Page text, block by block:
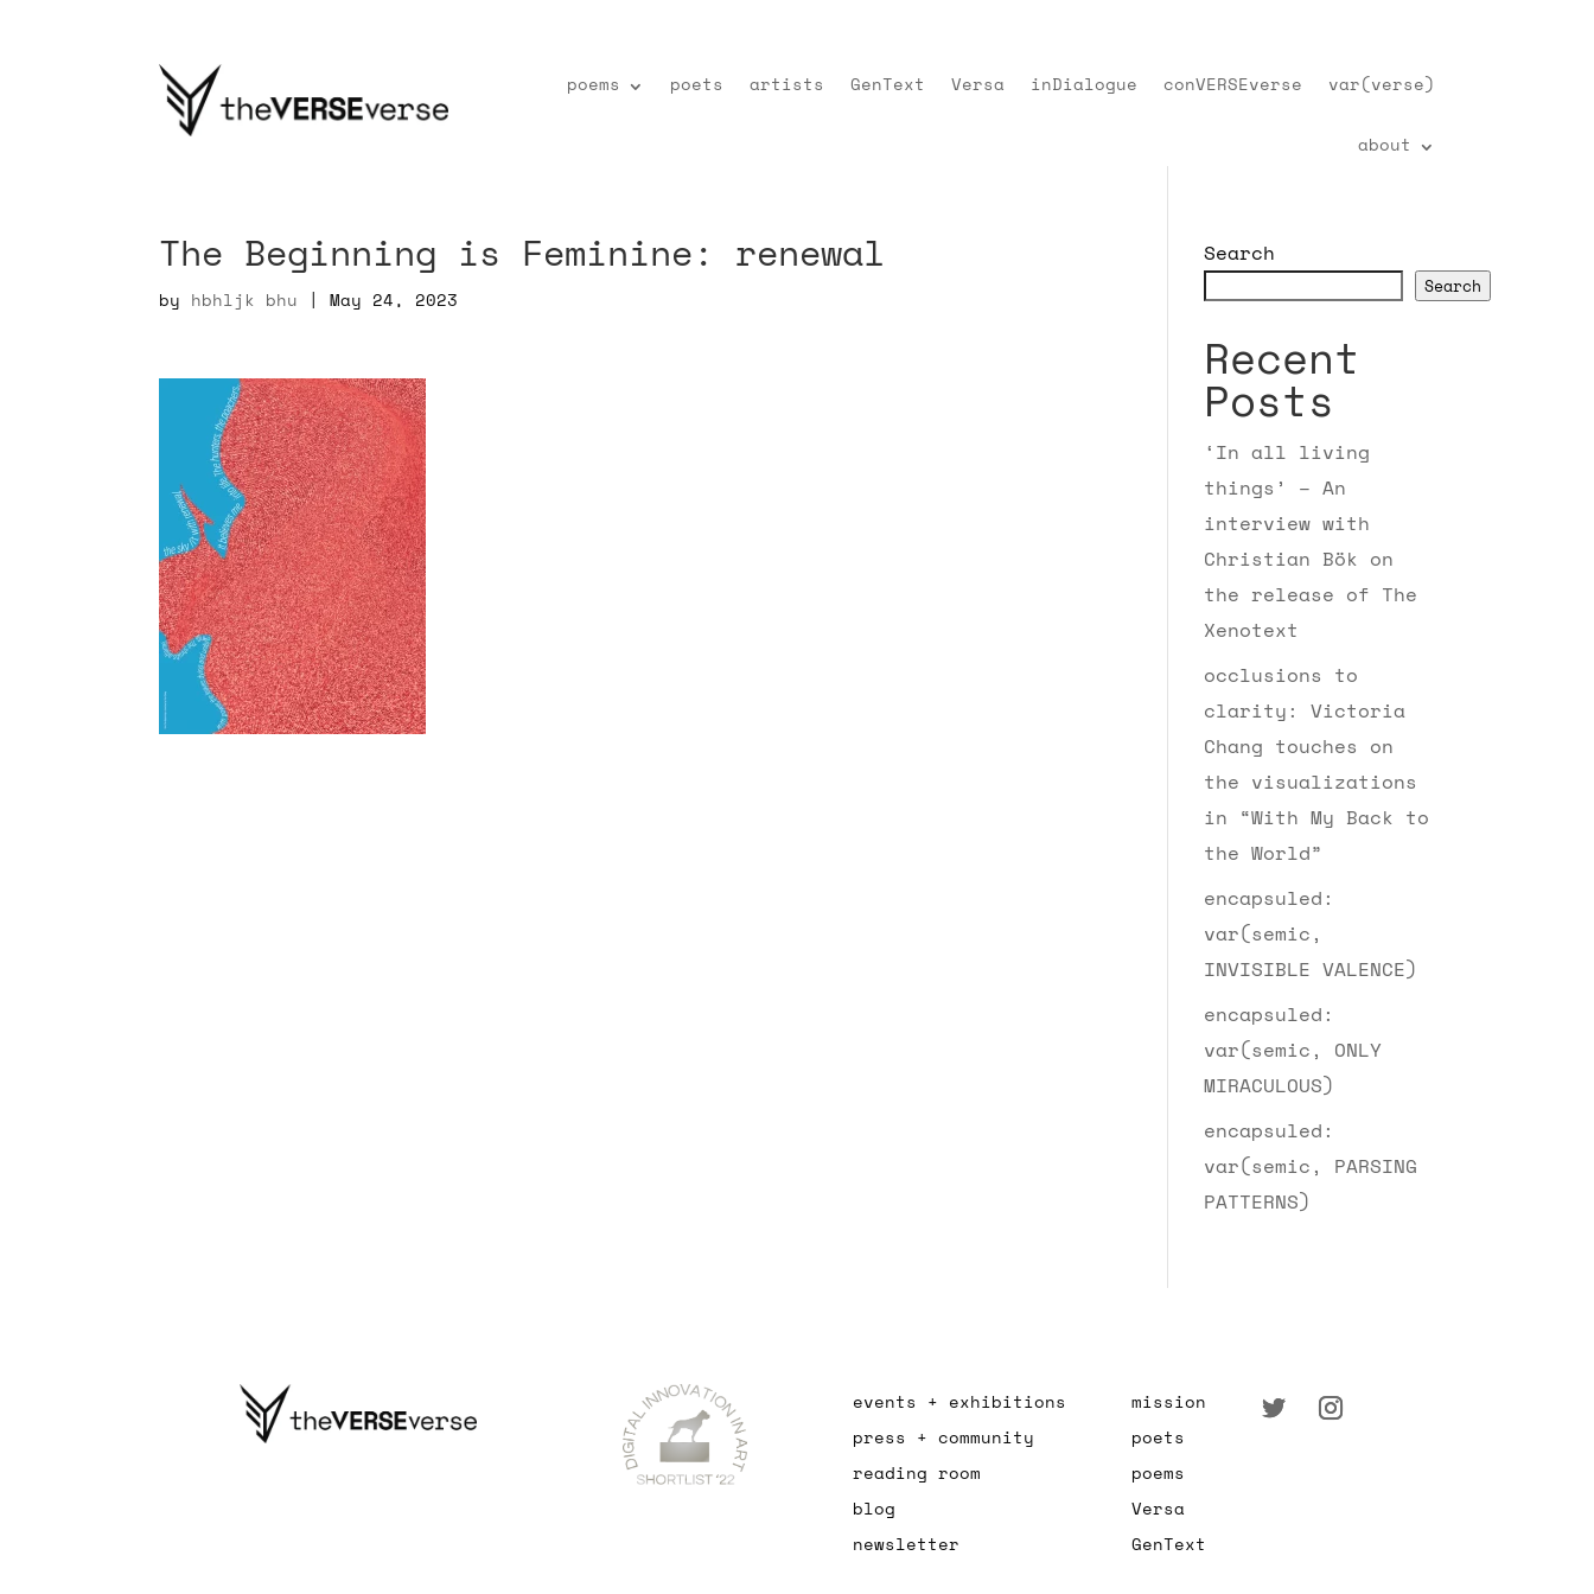
poems poets artists GenText Versa inDialogue conVERSEverse var(verse)
about
The Beginning is Feminine: renewal
by hbhljk bhu |May 24, 2023
Search
Search
Recent
Posts
‘In all living
things’ – An
interview with
Christian Bök on
the release of The
Xenotext
occlusions to
clarity: Victoria
Chang touches on
the visualizations
in “With My Back to
the World”
encapsuled:
var(semic,
INVISIBLE VALENCE)
encapsuled:
var(semic, ONLY
MIRACULOUS)
encapsuled:
var(semic, PARSING
PATTERNS)
events + exhibitions
press + community
reading room
blog
newsletter
mission
poets
poems
Versa
GenText